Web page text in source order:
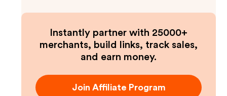
Instantly partner with 25000+
merchants, build links, track sales,
and earn money.
Join Affiliate Program